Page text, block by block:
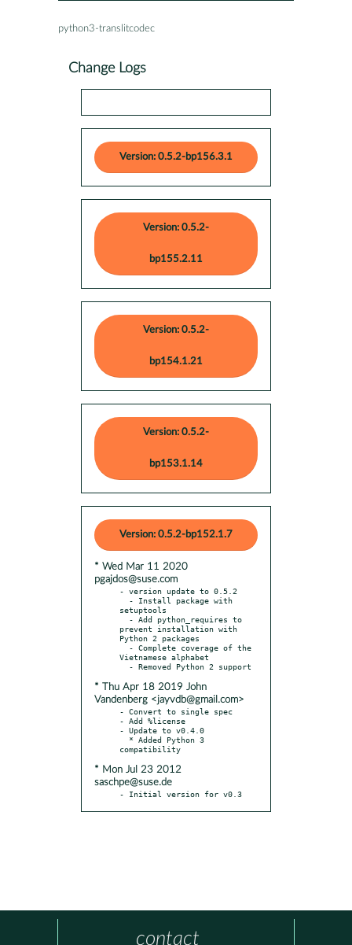
python3-translitcodec
Change Logs
Version: 0.5.2-bp156.3.1
Version: 0.5.2-
bp155.2.11
Version: 0.5.2-
bp154.1.21
Version: 0.5.2-
bp153.1.14
Version: 0.5.2-bp152.1.7
* Wed Mar 11 2020
pgajdos@suse.com
- version update to 0.5.2
setuptools
prevent installation with
Python 2 packages
Vietnamese alphabet
* Thu Apr 18 2019 John
Vandenberg <jayvdb@gmail.com>
- Convert to single spec
- Add %license
- Update to v0.4.0
* Mon Jul 23 2012
saschpe@suse.de
- Initial version for v0.3
contact